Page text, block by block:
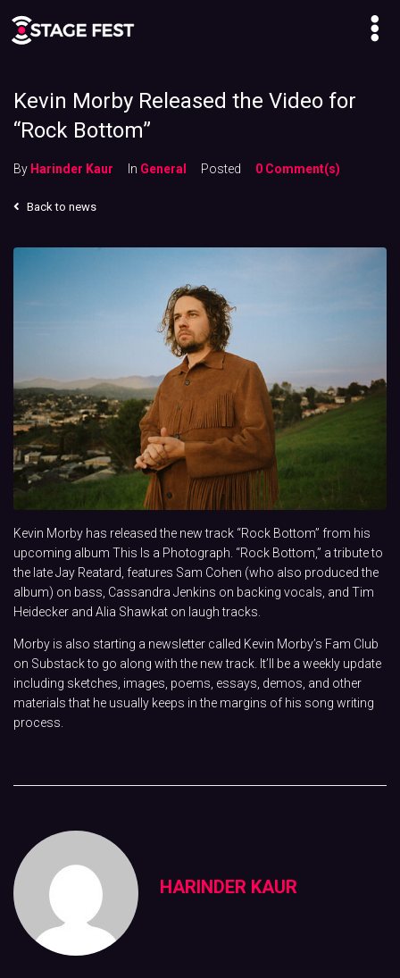
Kevin Morby Released the Video for
“Rock Bottom”
By Harinder Kaur In General Posted 0 Comment(s)
Back to news
Kevin Morby has released the new track “Rock Bottom” from his
upcoming album This Is a Photograph. “Rock Bottom,” a tribute to
the late Jay Reatard, features Sam Cohen (who also produced the
album) on bass, Cassandra Jenkins on backing vocals, and Tim
Heidecker and Alia Shawkat on laugh tracks.
Morby is also starting a newsletter called Kevin Morby’s Fam Club
on Substack to go along with the new track. It’ll be a weekly update
including sketches, images, poems, essays, demos, and other
materials that he usually keeps in the margins of his song writing
process.
HARINDER KAUR